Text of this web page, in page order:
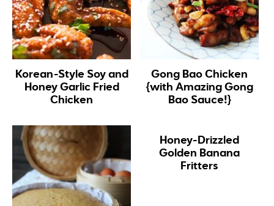
Korean-Style Soy and
Honey Garlic Fried
Chicken
Gong Bao Chicken
{with Amazing Gong
Bao Sauce!}
Honey-Drizzled
Golden Banana
Fritters